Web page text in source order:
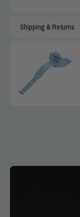
Shipping & Returns